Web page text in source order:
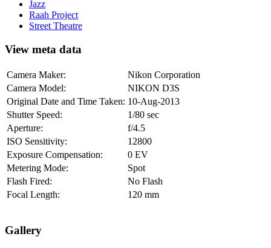
Jazz
Raah Project
Street Theatre
View meta data
Camera Maker:
Nikon Corporation
Camera Model:
NIKON D3S
Original Date and Time Taken: 10-Aug-2013
Shutter Speed:
1/80 sec
Aperture:
f/4.5
ISO Sensitivity:
12800
Exposure Compensation:
0 EV
Metering Mode:
Spot
Flash Fired:
No Flash
Focal Length:
120 mm
Gallery